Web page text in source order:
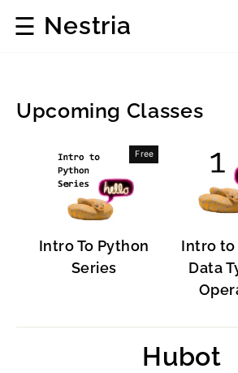
☰ Nestria
Upcoming Classes
Free
Intro To Python
Series
Intro to
Data
Hubot
Software